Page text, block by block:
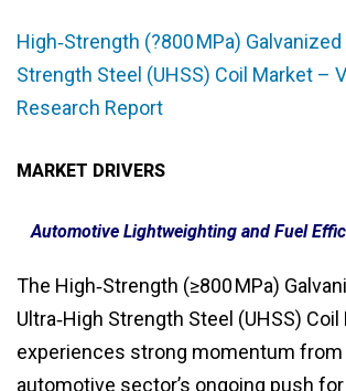
High‑Strength (?800 MPa) Galvanized
Strength Steel (UHSS) Coil Market –
Research Report
MARKET DRIVERS
Automotive Lightweighting and Fuel
The High‑Strength (≥800 MPa)
Ultra‑High Strength Steel (UHSS)
experiences strong momentum from
automotive sector’s ongoing push